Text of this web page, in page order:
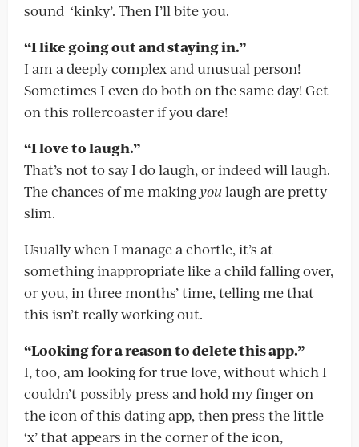
sound ‘kinky’. Then I’ll bite you.
“I like going out and staying in.”
I am a deeply complex and unusual person!
Sometimes I even do both on the same day! Get
on this rollercoaster if you dare!
“I love to laugh.”
That’s not to say I do laugh, or indeed will laugh.
The chances of me making youlaugh are pretty
slim.
Usually when I manage a chortle, it’s at
something inappropriate like a child falling over,
or you, in three months’ time, telling me that
this isn’t really working out.
“Looking for a reason to delete this app.”
I, too, am looking for true love, without which I
couldn’t possibly press and hold my finger on
the icon of this dating app, then press the little
‘x’ that appears in the corner of the icon,